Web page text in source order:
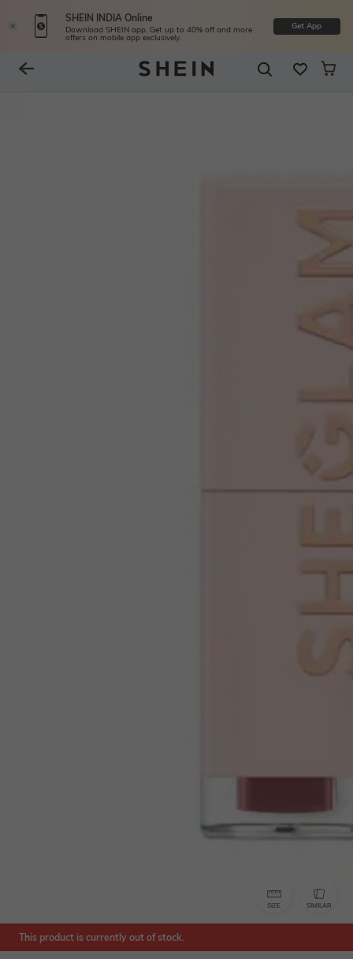
SHEIN INDIA Online
Download SHEIN app. Get up to 40% off and more
offers on mobile app exclusively.
Get App
SIZE SIMILAR
This product is currently out of stock.